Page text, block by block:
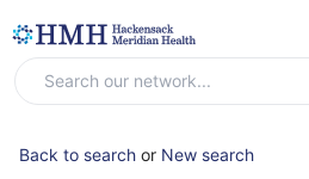
Back to search or New search